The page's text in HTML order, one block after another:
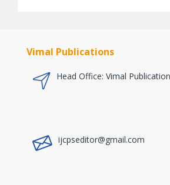
Vimal Publications
Head Office: Vimal Publication
ijcpseditor@gmail.com